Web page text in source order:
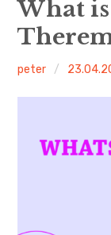
Leon
English
More
What
peter